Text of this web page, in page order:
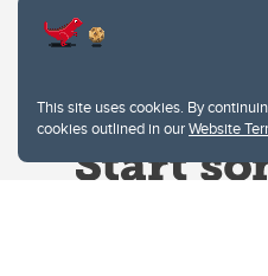
This site uses cookies. By
cookies outlined in ourWebsite